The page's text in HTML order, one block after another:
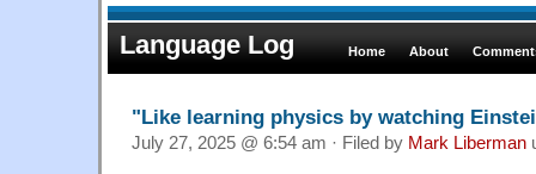
Language Log Home About
"Like learning physics by watching
July 27, 2025 @ 6:54 am · Filed by Mark Liberman